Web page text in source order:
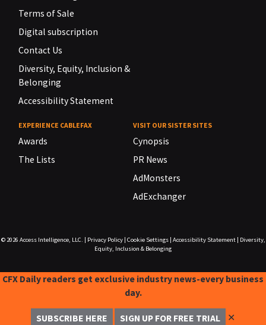
Terms of Sale
Digital subscription
Contact Us
Diversity, Equity, Inclusion &
Belonging
Accessibility Statement
EXPERIENCE CABLEFAX
Awards
The Lists
VISIT OUR SISTER SITES
Cynopsis
PR News
AdMonsters
AdExchanger
© 2026 Access Intelligence, LLC. Privacy Policy| Cookie Settings| Accessibility Statement|
Diversity,
Equity, Inclusion & Belonging
CFX Daily readers get exclusive industry news-every business
day.
SUBSCRIBE HERE SIGN UP FOR FREE TRIAL ✕